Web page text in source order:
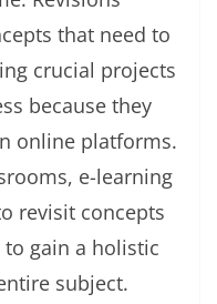
that need to
crucial projects
because they
online platforms.
e-learning
revisit concepts
gain a holistic
subject.